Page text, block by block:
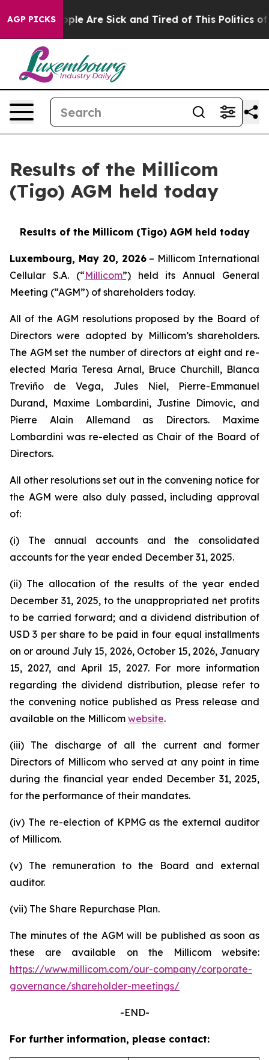
AGP PICKS
“People Are Sick and Tired of This Politics of
Results of the Millicom
(Tigo) AGM held today
Results of the Millicom (Tigo) AGM held today
Luxembourg, May 20, 2026– Millicom International
Cellular S.A. (“Millicom”)held its Annual General
Meeting (“AGM”) of shareholders today.
All of the AGM resolutions proposed by the Board of
Directors were adopted by Millicom’s shareholders.
The AGM set the number of directors at eight and re-
elected María Teresa Arnal, Bruce Churchill, Blanca
Treviño de Vega, Jules Niel, Pierre-Emmanuel
Durand, Maxime Lombardini, Justine Dimovic, and
Pierre Alain Allemand as Directors. Maxime
Lombardini was re-elected as Chair of the Board of
Directors.
All other resolutions set out in the convening notice for
the AGM were also duly passed, including approval
of:
(i) The annual accounts and the consolidated
accounts for the year ended December 31, 2025.
(ii) The allocation of the results of the year ended
December 31, 2025, to the unappropriated net profits
to be carried forward; and a dividend distribution of
USD 3 per share to be paid in four equal installments
on or around July 15, 2026, October 15, 2026, January
15, 2027, and April 15, 2027. For more information
regarding the dividend distribution, please refer to
the convening notice published as Press release and
available on the Millicom website.
(iii) The discharge of all the current and former
Directors of Millicom who served at any point in time
during the financial year ended December 31, 2025,
for the performance of their mandates.
(iv) The re-election of KPMG as the external auditor
of Millicom.
(v) The remuneration to the Board and external
auditor.
(vii) The Share Repurchase Plan.
The minutes of the AGM will be published as soon as
these are available on the Millicom website:
https://www.millicom.com/our-company/corporate-
governance/shareholder-meetings/
-END-
For further information, please contact: